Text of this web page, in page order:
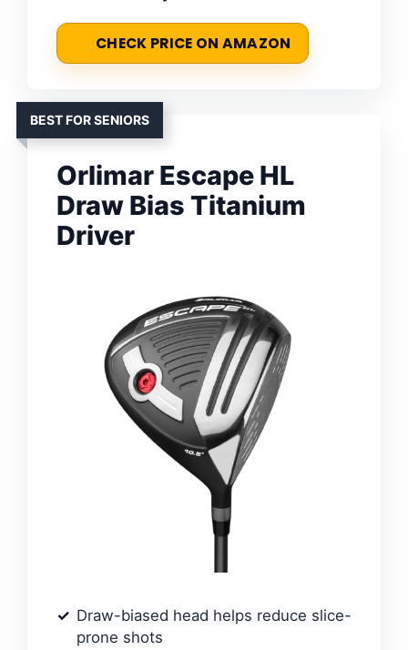
CHECK PRICE ON AMAZON
BEST FOR SENIORS
Orlimar Escape HL
Draw Bias Titanium
Driver
Draw-biased head helps reduce slice-
prone shots